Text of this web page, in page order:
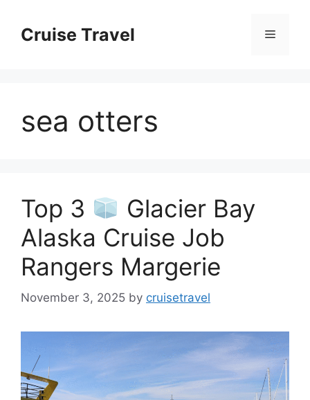
contentCruise Travel Menu
sea otters
Top 3
Glacier Bay
Alaska Cruise Job
Rangers Margerie
November 3, 2025 by cruisetravel